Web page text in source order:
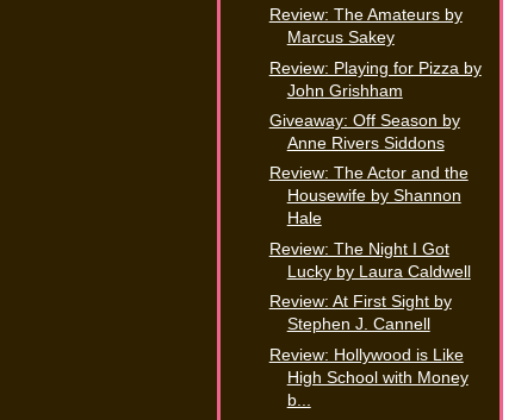
Review: The Amateurs by
Marcus Sakey
Review: Playing for Pizza by
John Grishham
Giveaway: Off Season by
Anne Rivers Siddons
Review: The Actor and the
Housewife by Shannon
Hale
Review: The Night I Got
Lucky by Laura Caldwell
Review: At First Sight by
Stephen J. Cannell
Review: Hollywood is Like
High School with Money
b...